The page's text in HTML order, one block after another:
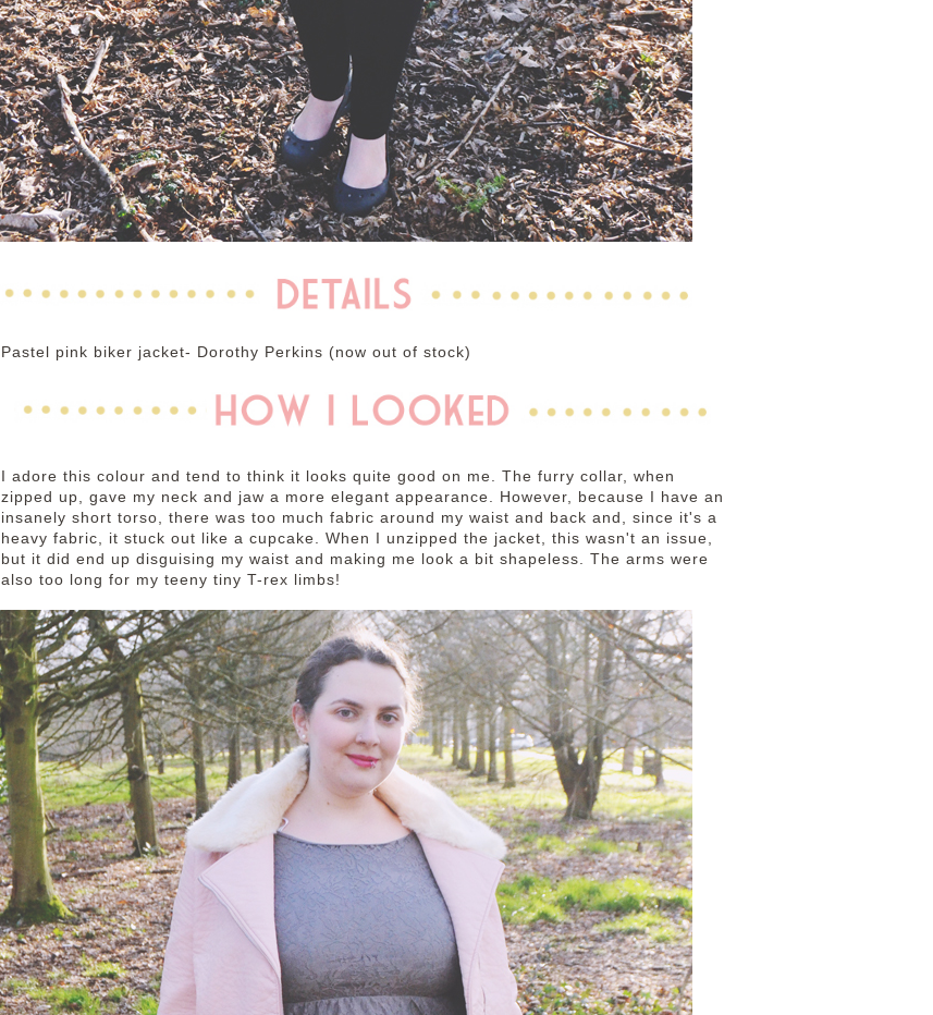
Pastel pink biker jacket- Dorothy Perkins (now out of stock)
I adore this colour and tend to think it looks quite good on me. The furry collar, when
zipped up, gave my neck and jaw a more elegant appearance. However, because I have an
insanely short torso, there was too much fabric around my waist and back and, since it's a
heavy fabric, it stuck out like a cupcake. When I unzipped the jacket, this wasn't an issue,
but it did end up disguising my waist and making me look a bit shapeless. The arms were
also too long for my teeny tiny T-rex limbs!